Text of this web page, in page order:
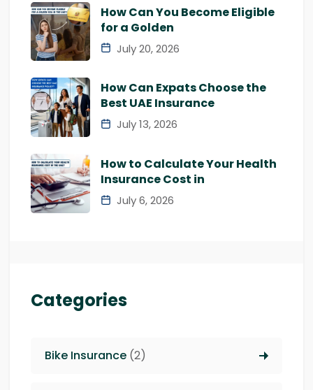
How Can You Become Eligible
for a Golden
July 20, 2026
How Can Expats Choose the
Best UAE Insurance
July 13, 2026
How to Calculate Your Health
Insurance Cost in
July 6, 2026
Categories
Bike Insurance (2)